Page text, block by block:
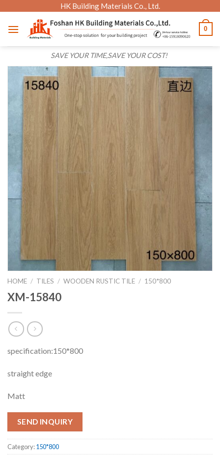
content
HK Building Materials Co., Ltd.
SAVE YOUR TIME,SAVE YOUR COST!
0
HOME / TILES / WOODEN RUSTIC TILE / 150*800
XM-15840
specification:150*800
straight edge
Matt
SEND INQUIRY
Category:150*800